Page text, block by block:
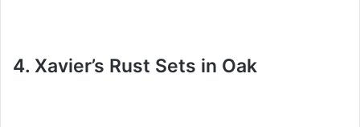
4. Xavier’s Rust Sets in Oak